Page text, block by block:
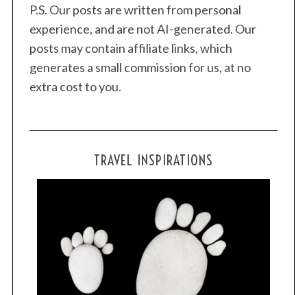
P.S. Our posts are written from personal
experience, and are not AI-generated. Our
posts may contain affiliate links, which
generates a small commission for us, at no
extra cost to you.
TRAVEL INSPIRATIONS